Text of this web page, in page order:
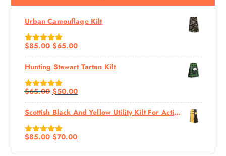
Urban Camouflage Kilt
Rated5.00
$85.00 $65.00
Hunting Stewart Tartan Kilt
Rated5.00
$65.00 $50.00
Scottish Black And Yellow Utility Kilt For Active Man
Rated5.00
$85.00 $70.00